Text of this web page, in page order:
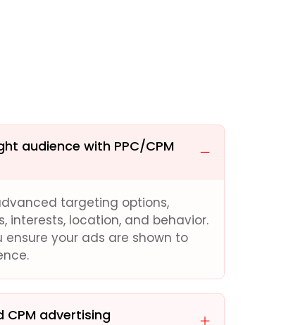
audience with PPC/CPM
targeting options,
interests, location, and behavior.
ensure your ads are shown to
CPM advertising